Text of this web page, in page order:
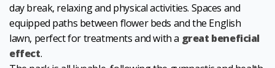
day break, relaxing and physical activities. Spaces and
equipped paths between flower beds and the English
lawn, perfect for treatments and with a great beneficial
effect.